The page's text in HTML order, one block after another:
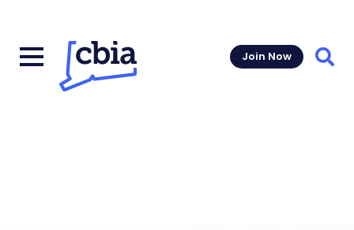
Join Now